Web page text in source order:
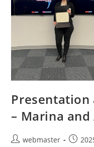
Presentation
– Marina
webmaster